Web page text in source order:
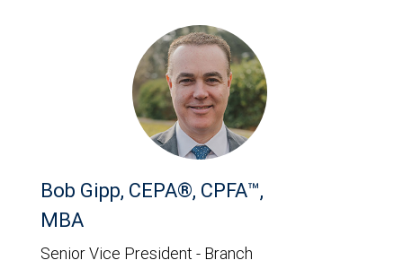
Bob Gipp, CEPA®, CPFA™,
MBA
Senior Vice President - Branch